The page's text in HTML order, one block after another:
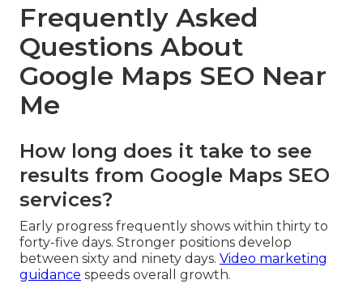
Frequently Asked
Questions About
Google Maps SEO Near
Me
How long does it take to see
results from Google Maps SEO
services?
Early progress frequently shows within thirty to
forty-five days. Stronger positions develop
between sixty and ninety days. Video marketing
guidance speeds overall growth.